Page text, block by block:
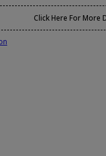
Click Here For More